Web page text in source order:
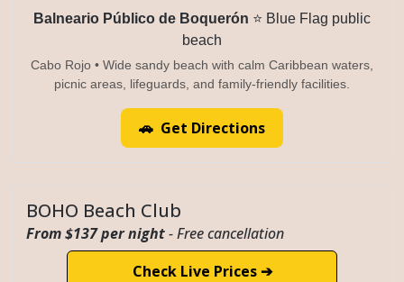
Balneario Público de Boquerón ⭐ Blue Flag public
beach
Cabo Rojo • Wide sandy beach with calm Caribbean waters,
picnic areas, lifeguards, and family-friendly facilities.
🚗 Get Directions
BOHO Beach Club
From $137 per night- Free cancellation
Check Live Prices ➔